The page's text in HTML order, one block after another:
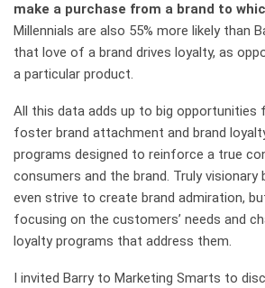
make a purchase from a brand to
Millennials are also 55% more likely than
that love of a brand drives loyalty, as
a particular product.
All this data adds up to big opportunities
foster brand attachment and brand
programs designed to reinforce a true
consumers and the brand. Truly visionary
even strive to create brand admiration,
focusing on the customers’ needs and
loyalty programs that address them.
I invited Barry to Marketing Smarts to